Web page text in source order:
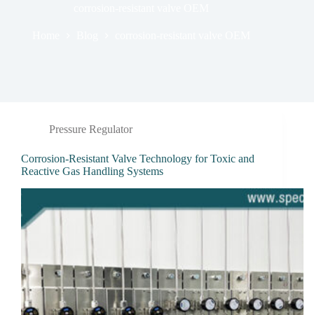
Pressure Regulator
Corrosion-Resistant Valve Technology for Toxic and
Reactive Gas Handling Systems